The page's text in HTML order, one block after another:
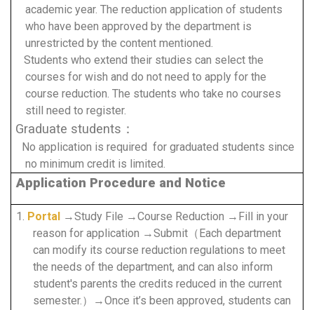
academic year. The reduction application of students
who have been approved by the department is
unrestricted by the content mentioned.
Students who extend their studies can select the
courses for wish and do not need to apply for the
course reduction.The students who take no courses
still need to register.
Graduate students：
No application is required for graduated students since
no minimum credit is limited.
Application Procedure and Notice
1. Portal →Study File →Course Reduction →Fill in your
reason for application →Submit（Each department
can modify its course reduction regulations to meet
the needs of the department, and can also inform
student's parents the credits reduced in the current
semester.）→Once it’s been approved, students can